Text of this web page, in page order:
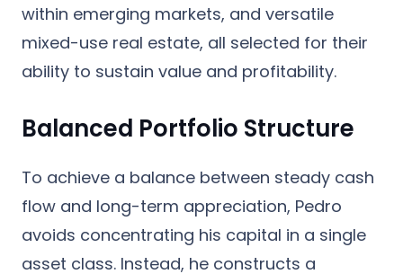
within emerging markets, and versatile
mixed-use real estate, all selected for their
ability to sustain value and profitability.
Balanced Portfolio Structure
To achieve a balance between steady cash
flow and long-term appreciation, Pedro
avoids concentrating his capital in a single
asset class. Instead, he constructs a